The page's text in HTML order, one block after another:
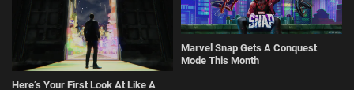
Here’s Your First Look At Like A
Marvel Snap Gets A Conquest
Mode This Month